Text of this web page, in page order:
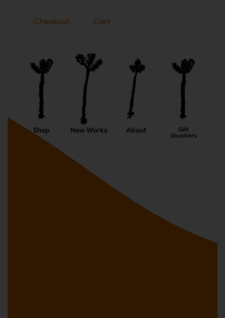
Checkout Cart
Shop New Works About Gift
Vouchers